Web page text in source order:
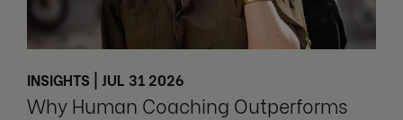
INSIGHTS | JUL 31 2026
Why Human Coaching Outperforms